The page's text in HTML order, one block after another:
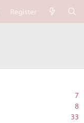
Register
7
8
33